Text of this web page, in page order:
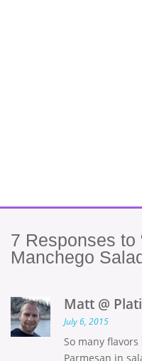
7 Responses to
Manchego
Matt @
July 6, 2015
So many
Parmesan in